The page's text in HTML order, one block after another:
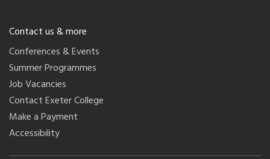
Contact us & more
Conferences & Events
Summer Programmes
Job Vacancies
Contact Exeter College
Make a Payment
Accessibility